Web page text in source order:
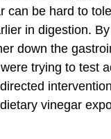
can be hard to
in digestion.
down the
trying to test
vinegar